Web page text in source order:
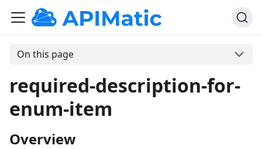
On this page
required-description-for-
enum-item
Overview